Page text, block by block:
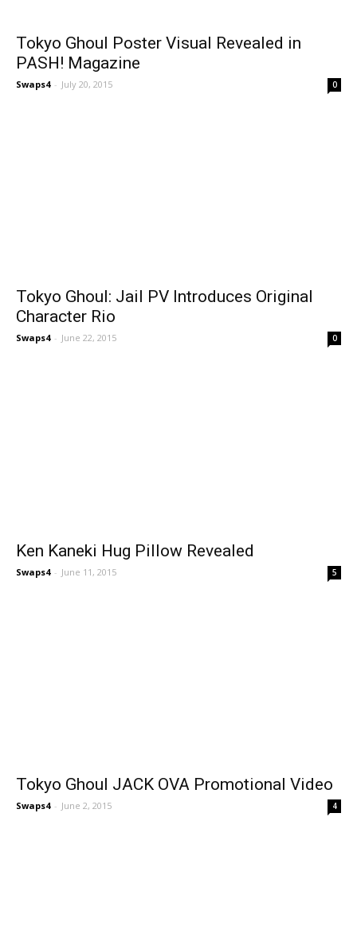
Tokyo Ghoul Poster Visual Revealed in
PASH! Magazine
Swaps4 - July 20, 2015 0
Tokyo Ghoul: Jail PV Introduces Original
Character Rio
Swaps4 - June 22, 2015 0
Ken Kaneki Hug Pillow Revealed
Swaps4 - June 11, 2015 5
Tokyo Ghoul JACK OVA Promotional Video
Swaps4 - June 2, 2015 4